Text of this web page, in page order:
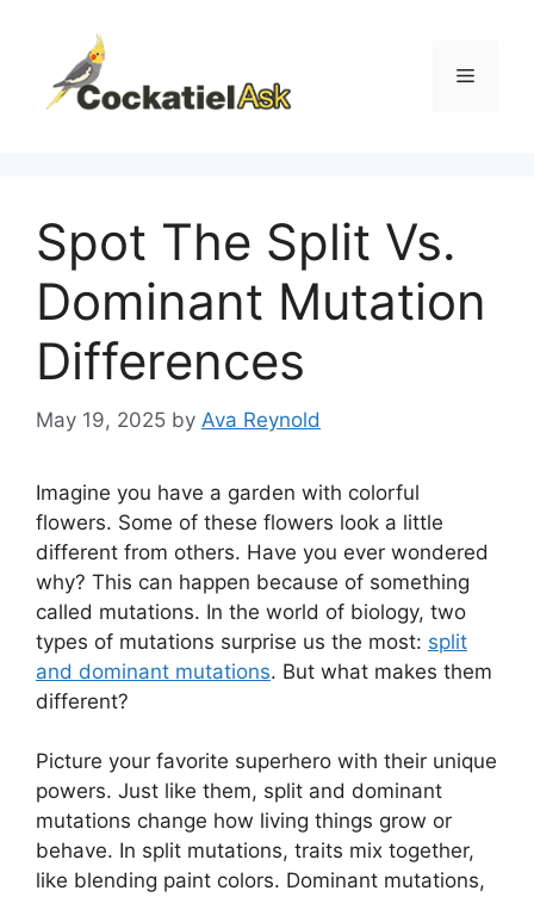
content
Menu
Spot The Split Vs.
Dominant Mutation
Differences
May 19, 2025 by Ava Reynold
Imagine you have a garden with colorful
flowers. Some of these flowers look a little
different from others. Have you ever wondered
why? This can happen because of something
called mutations. In the world of biology, two
types of mutations surprise us the most: split
and dominant mutations. But what makes them
different?
Picture your favorite superhero with their unique
powers. Just like them, split and dominant
mutations change how living things grow or
behave. In split mutations, traits mix together,
like blending paint colors. Dominant mutations,